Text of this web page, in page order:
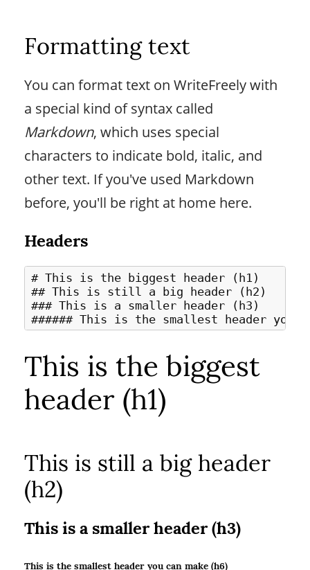
Formatting text
You can format text on WriteFreely with
a special kind of syntax called
Markdown, which uses special
characters to indicate bold, italic, and
other text. If you've used Markdown
before, you'll be right at home here.
Headers
# This is the biggest header (h1)
## This is still a big header (h2)
### This is a smaller header (h3)
This is the biggest
header (h1)
This is still a big header
(h2)
This is a smaller header (h3)
This is the smallest header you can make (h6)